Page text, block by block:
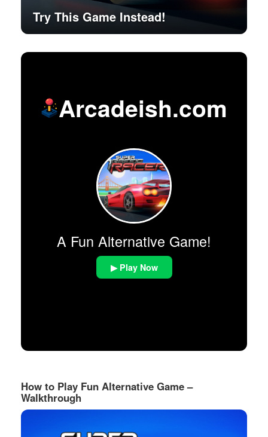
Try This Game Instead!
Arcadeish.com
A Fun Alternative Game!
▶ Play Now
How to Play Fun Alternative Game –
Walkthrough